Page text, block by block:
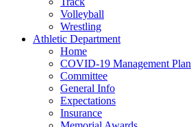
Volleyball
Wrestling
Athletic Department
Home
COVID-19 Management Plan
Committee
General Info
Expectations
Insurance